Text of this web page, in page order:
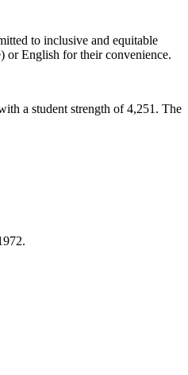
to inclusive and equitable
or English for their convenience.
a student strength of 4,251. The